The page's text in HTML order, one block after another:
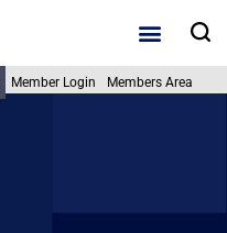
Member Login Members Area